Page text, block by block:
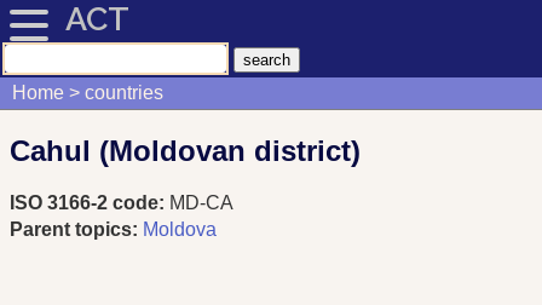
ACT
Home countries
Cahul (Moldovan district)
ISO 3166-2 code: MD-CA
Parent topics: Moldova